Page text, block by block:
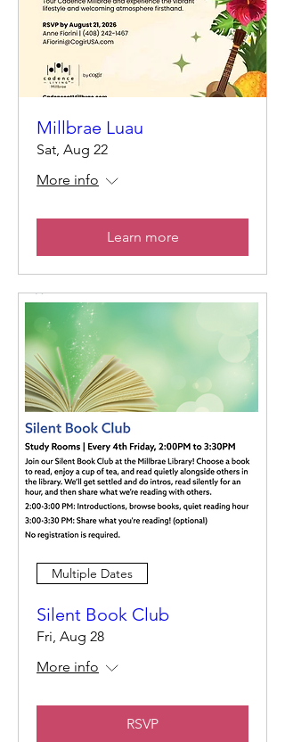
Millbrae Luau
Sat, Aug 22
More info
Learn more
Multiple Dates
Silent Book Club
Fri, Aug 28
More info
RSVP